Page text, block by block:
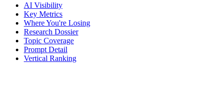
AI Visibility
Key Metrics
Where You're Losing
Research Dossier
Topic Coverage
Prompt Detail
Vertical Ranking